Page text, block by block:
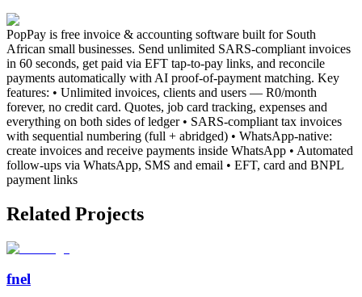
PopPay is free invoice & accounting software built for South
African small businesses. Send unlimited SARS-compliant invoices
in 60 seconds, get paid via EFT tap-to-pay links, and reconcile
payments automatically with AI proof-of-payment matching. Key
features: • Unlimited invoices, clients and users — R0/month
forever, no credit card. Quotes, job card tracking, expenses and
everything on both sides of ledger • SARS-compliant tax invoices
with sequential numbering (full + abridged) • WhatsApp-native:
create invoices and receive payments inside WhatsApp • Automated
follow-ups via WhatsApp, SMS and email • EFT, card and BNPL
payment links
Related Projects
fnel